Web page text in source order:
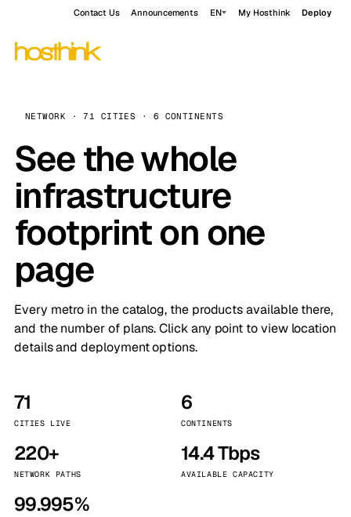
Contact Us Announcements EN My Hosthink Deploy
NETWORK · 71 CITIES · 6 CONTINENTS
See the whole
infrastructure
footprint on one
page
Every metro in the catalog, the products available there,
and the number of plans. Click any point to view location
details and deployment options.
71
CITIES LIVE
6
CONTINENTS
220+
NETWORK PATHS
14.4 Tbps
AVAILABLE CAPACITY
99.995%